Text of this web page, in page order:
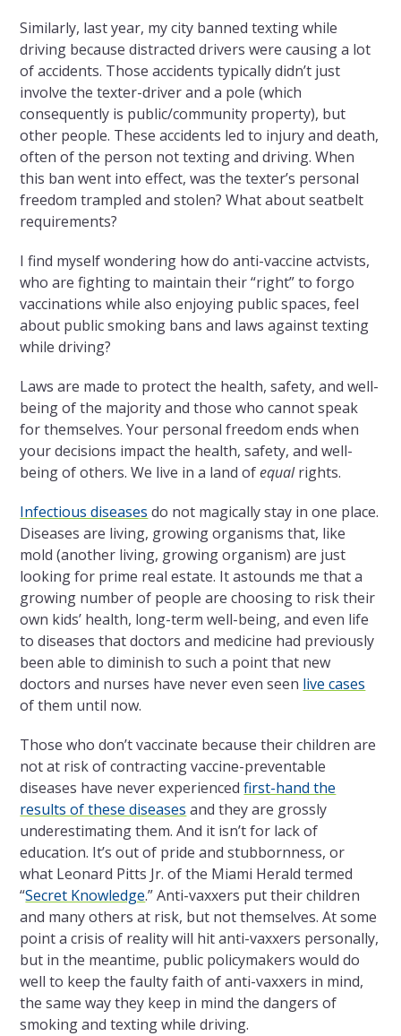
Similarly, last year, my city banned texting while
driving because distracted drivers were causing a lot
of accidents. Those accidents typically didn’t just
involve the texter-driver and a pole (which
consequently is public/community property), but
other people. These accidents led to injury and death,
often of the person not texting and driving. When
this ban went into effect, was the texter’s personal
freedom trampled and stolen? What about seatbelt
requirements?
I find myself wondering how do anti-vaccine actvists,
who are fighting to maintain their “right” to forgo
vaccinations while also enjoying public spaces, feel
about public smoking bans and laws against texting
while driving?
Laws are made to protect the health, safety, and well-
being of the majority and those who cannot speak
for themselves. Your personal freedom ends when
your decisions impact the health, safety, and well-
being of others. We live in a land ofequalrights.
Infectious diseases do not magically stay in one place.
Diseases are living, growing organisms that, like
mold (another living, growing organism) are just
looking for prime real estate. It astounds me that a
growing number of people are choosing to risk their
own kids’ health, long-term well-being, and even life
to diseases that doctors and medicine had previously
been able to diminish to such a point that new
doctors and nurses have never even seen live cases
of them until now.
Those who don’t vaccinate because their children are
not at risk of contracting vaccine-preventable
diseases have never experiencedfirst-hand the
results of these diseases and they are grossly
underestimating them. And it isn’t for lack of
education. It’s out of pride and stubbornness, or
what Leonard Pitts Jr. of the Miami Herald termed
“Secret Knowledge.” Anti-vaxxers put their children
and many others at risk, but not themselves. At some
point a crisis of reality will hit anti-vaxxers personally,
but in the meantime, public policymakers would do
well to keep the faulty faith of anti-vaxxers in mind,
the same way they keep in mind the dangers of
smoking and texting while driving.